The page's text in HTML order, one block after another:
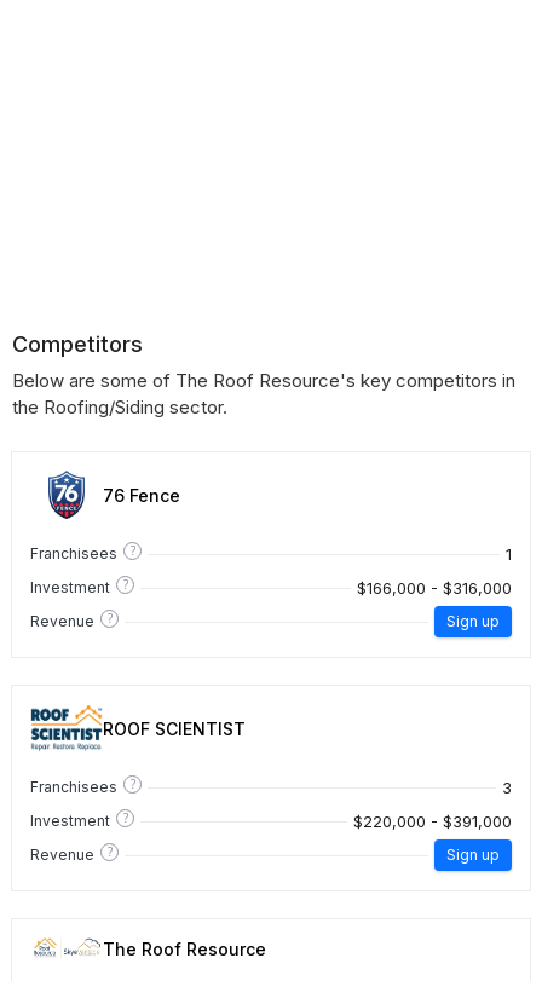
Competitors
Below are some of The Roof Resource's key competitors in
the Roofing/Siding sector.
76 Fence
Franchisees ? 1
Investment ? $166,000 - $316,000
Revenue ? Sign up
ROOF SCIENTIST
Franchisees ? 3
Investment ? $220,000 - $391,000
Revenue ? Sign up
The Roof Resource